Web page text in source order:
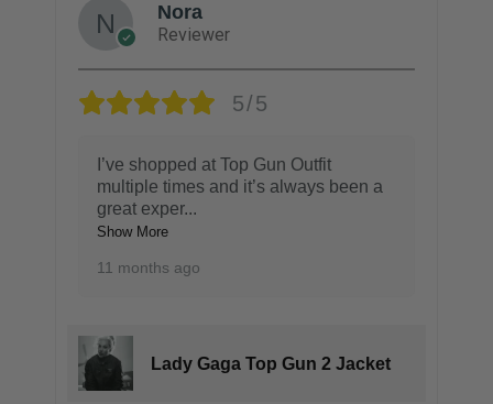
Nora
Reviewer
5/5
I’ve shopped at Top Gun Outfit
multiple times and it’s always been a
great exper...
Show More
11 months ago
Lady Gaga Top Gun 2 Jacket